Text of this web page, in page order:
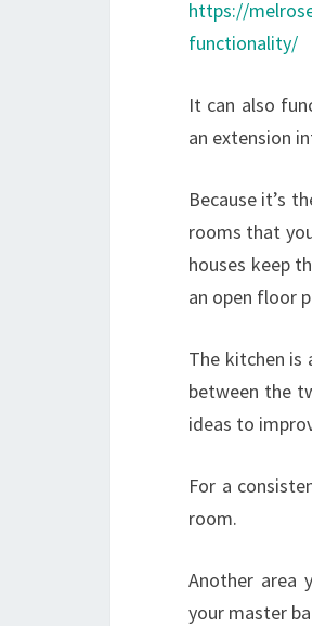
https://
functionality/
It can also
an extension
Because it’s
rooms that
houses keep
an open floor
The kitchen is
between the
ideas to
For a
room.
Another area
your master